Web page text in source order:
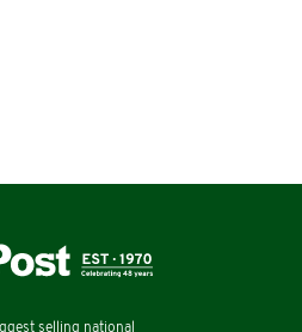
selling national